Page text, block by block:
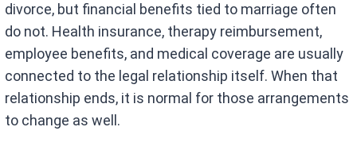
divorce, but financial benefits tied to marriage often
do not. Health insurance, therapy reimbursement,
employee benefits, and medical coverage are usually
connected to the legal relationship itself. When that
relationship ends, it is normal for those arrangements
to change as well.